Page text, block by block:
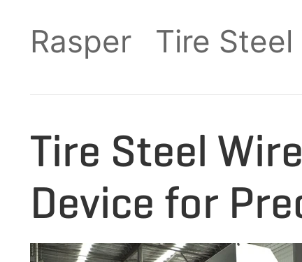
hydraulic
into fine rubber
efficiently
fibers during
Rasper Tire
Tire Steel
Device for